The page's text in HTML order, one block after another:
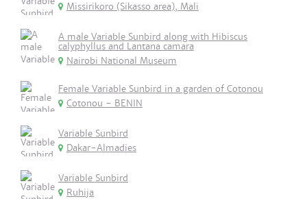
Missirikoro (Sikasso area), Mali
A male Variable Sunbird along with Hibiscus
calyphyllus and Lantana camara
Nairobi National Museum
Female Variable Sunbird in a garden of Cotonou
Cotonou - BENIN
Variable Sunbird
Dakar-Almadies
Variable Sunbird
Ruhija